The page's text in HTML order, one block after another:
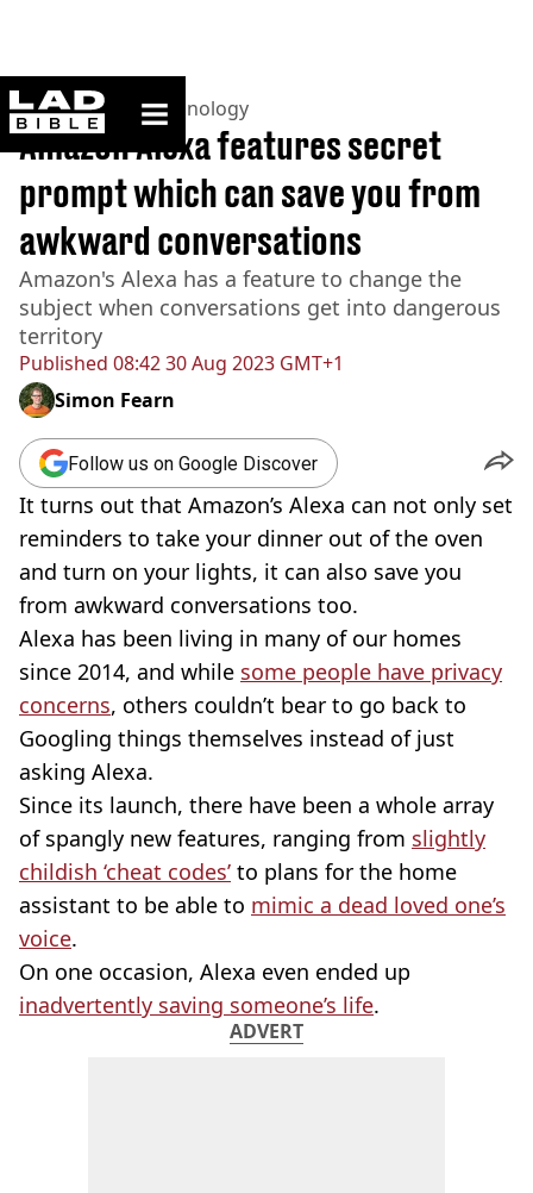
ladbible homepage
Home>News >Technology
Published 08:42 30 Aug 2023 GMT+1
Amazon Alexa features secret
prompt which can save you from
awkward conversations
Amazon's Alexa has a feature to change the
subject when conversations get into dangerous
territory
Simon Fearn
Follow us on Google Discover
It turns out that Amazon’s Alexa can not only set
reminders to take your dinner out of the oven
and turn on your lights, it can also save you
from awkward conversations too.
Alexa has been living in many of our homes
since 2014, and while some people have privacy
concerns, others couldn’t bear to go back to
Googling things themselves instead of just
asking Alexa.
Since its launch, there have been a whole array
of spangly new features, ranging from slightly
childish ‘cheat codes’ to plans for the home
assistant to be able to mimic a dead loved one’s
voice.
On one occasion, Alexa even ended up
inadvertently saving someone’s life.
ADVERT